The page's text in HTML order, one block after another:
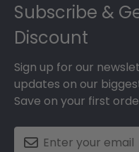
Subscribe &
Discount
Sign up for our
updates on our
Save on your first